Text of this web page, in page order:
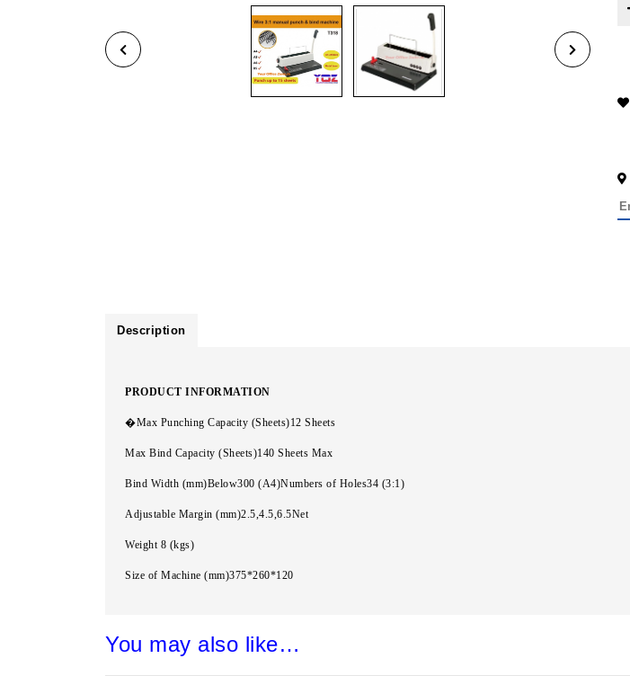
Description
PRODUCT INFORMATION
�Max Punching Capacity (Sheets)12 Sheets
Max Bind Capacity (Sheets)140 Sheets Max
Bind Width (mm)Below300 (A4)Numbers of Holes34 (3:1)
Adjustable Margin (mm)2.5,4.5,6.5Net
Weight 8 (kgs)
Size of Machine (mm)375*260*120
You may also like…